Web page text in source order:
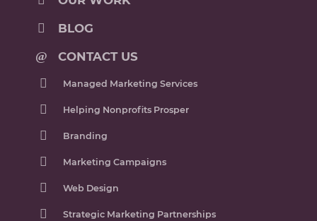
BLOG
CONTACT US
Managed Marketing Services
Helping Nonprofits Prosper
Branding
Marketing Campaigns
Web Design
Strategic Marketing Partnerships